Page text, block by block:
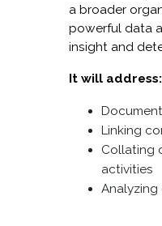
a broader
powerful data
insight and
It will address:
Linking
Collating
activities